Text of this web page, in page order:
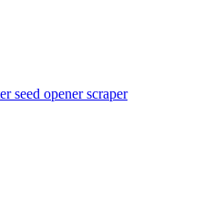
seed opener scraper